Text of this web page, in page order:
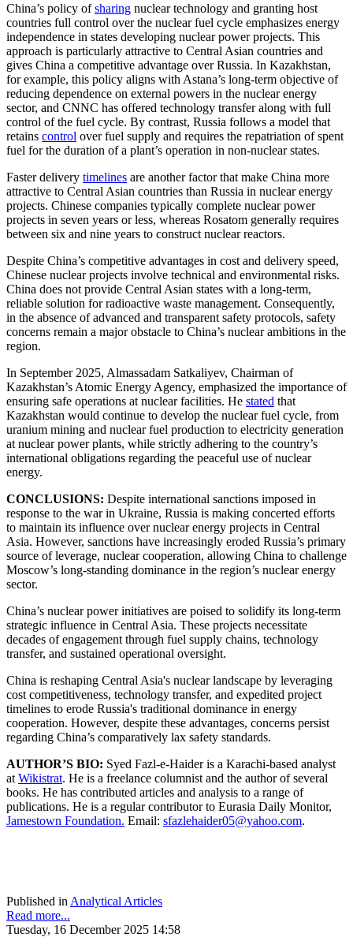
China’s policy ofsharing nuclear technology and granting host
countries full control over the nuclear fuel cycle emphasizes energy
independence in states developing nuclear power projects. This
approach is particularly attractive to Central Asian countries and
gives China a competitive advantage over Russia. In Kazakhstan,
for example, this policy aligns with Astana’s long-term objective of
reducing dependence on external powers in the nuclear energy
sector, and CNNC has offered technology transfer along with full
control of the fuel cycle. By contrast, Russia follows a model that
retains control over fuel supply and requires the repatriation of spent
fuel for the duration of a plant’s operation in non-nuclear states.
Faster delivery timelines are another factor that make China more
attractive to Central Asian countries than Russia in nuclear energy
projects. Chinese companies typically complete nuclear power
projects in seven years or less, whereas Rosatom generally requires
between six and nine years to construct nuclear reactors.
Despite China’s competitive advantages in cost and delivery speed,
Chinese nuclear projects involve technical and environmental risks.
China does not provide Central Asian states with a long-term,
reliable solution for radioactive waste management. Consequently,
in the absence of advanced and transparent safety protocols, safety
concerns remain a major obstacle to China’s nuclear ambitions in the
region.
In September 2025, Almassadam Satkaliyev, Chairman of
Kazakhstan’s Atomic Energy Agency, emphasized the importance of
ensuring safe operations at nuclear facilities. He stated that
Kazakhstan would continue to develop the nuclear fuel cycle, from
uranium mining and nuclear fuel production to electricity generation
at nuclear power plants, while strictly adhering to the country’s
international obligations regarding the peaceful use of nuclear
energy.
CONCLUSIONS: Despite international sanctions imposed in
response to the war in Ukraine, Russia is making concerted efforts
to maintain its influence over nuclear energy projects in Central
Asia. However, sanctions have increasingly eroded Russia’s primary
source of leverage, nuclear cooperation, allowing China to challenge
Moscow’s long-standing dominance in the region’s nuclear energy
sector.
China’s nuclear power initiatives are poised to solidify its long-term
strategic influence in Central Asia. These projects necessitate
decades of engagement through fuel supply chains, technology
transfer, and sustained operational oversight.
China is reshaping Central Asia's nuclear landscape by leveraging
cost competitiveness, technology transfer, and expedited project
timelines to erode Russia's traditional dominance in energy
cooperation. However, despite these advantages, concerns persist
regarding China’s comparatively lax safety standards.
AUTHOR’S BIO: Syed Fazl-e-Haider is a Karachi-based analyst
at Wikistrat. He is a freelance columnist and the author of several
books. He has contributed articles and analysis to a range of
publications. He is a regular contributor to Eurasia Daily Monitor,
Jamestown Foundation. Email: sfazlehaider05@yahoo.com.
Published in Analytical Articles
Read more...
Tuesday, 16 December 2025 14:58